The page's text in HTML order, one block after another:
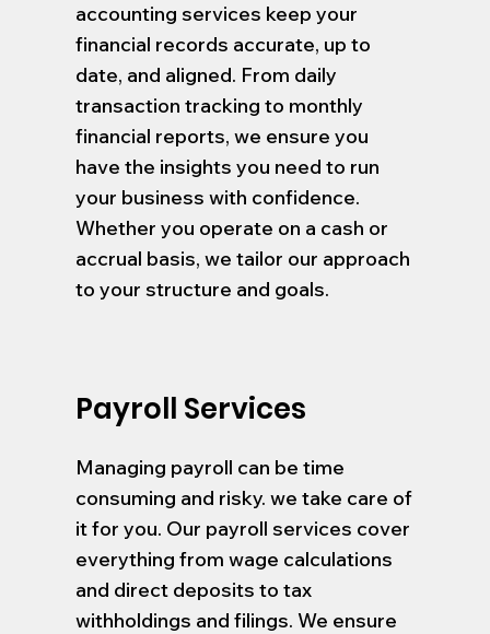
accounting services keep your
financial records accurate, up to
date, and aligned. From daily
transaction tracking to monthly
financial reports, we ensure you
have the insights you need to run
your business with confidence.
Whether you operate on a cash or
accrual basis, we tailor our approach
to your structure and goals.
Payroll Services
Managing payroll can be time
consuming and risky. we take care of
it for you. Our payroll services cover
everything from wage calculations
and direct deposits to tax
withholdings and filings. We ensure